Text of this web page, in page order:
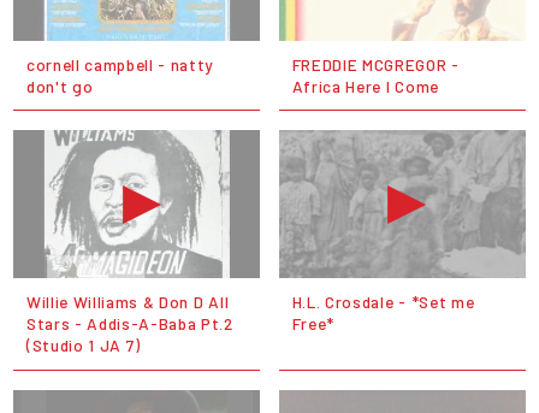
cornell campbell - natty
don't go
FREDDIE MCGREGOR -
Africa Here I Come
Willie Williams & Don D All
Stars - Addis-A-Baba Pt.2
(Studio 1 JA 7)
H.L. Crosdale - *Set me
Free*